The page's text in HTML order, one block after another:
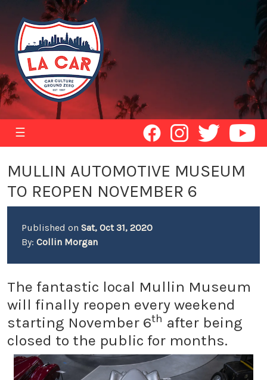
☰
MULLIN AUTOMOTIVE MUSEUM
TO REOPEN NOVEMBER 6
Published on Sat, Oct 31, 2020
By: Collin Morgan
The fantastic local Mullin Museum
will finally reopen every weekend
starting November 6th after being
closed to the public for months.